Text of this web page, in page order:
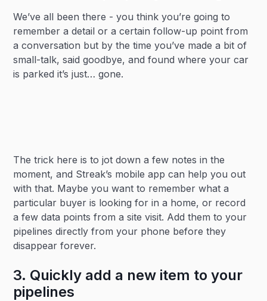
We’ve all been there - you think you’re going to
remember a detail or a certain follow-up point from
a conversation but by the time you’ve made a bit of
small-talk, said goodbye, and found where your car
is parked it’s just… gone.
The trick here is to jot down a few notes in the
moment, and Streak’s mobile app can help you out
with that. Maybe you want to remember what a
particular buyer is looking for in a home, or record
a few data points from a site visit. Add them to your
pipelines directly from your phone before they
disappear forever.
3. Quickly add a new item to your
pipelines